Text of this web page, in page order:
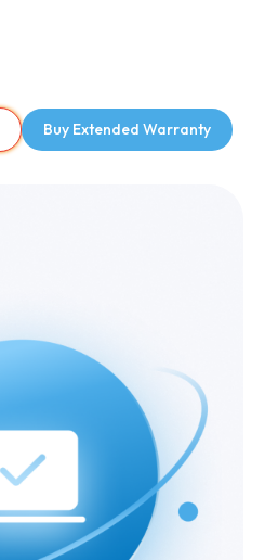
Buy Extended Warranty